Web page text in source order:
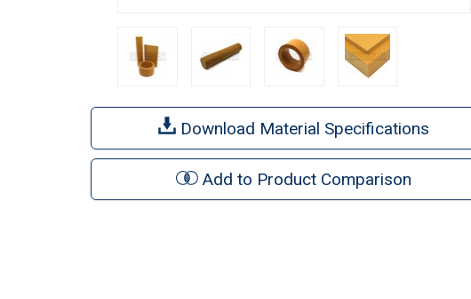
Download Material Specifications
Add to Product Comparison